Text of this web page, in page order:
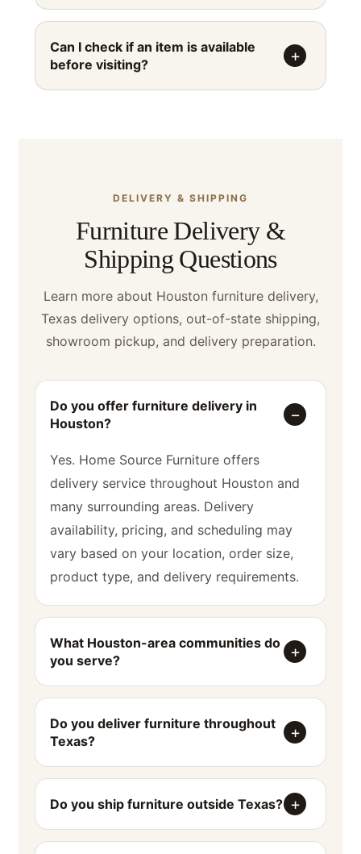
Can I check if an item is available
before visiting?
DELIVERY & SHIPPING
Furniture Delivery &
Shipping Questions
Learn more about Houston furniture delivery,
Texas delivery options, out-of-state shipping,
showroom pickup, and delivery preparation.
Do you offer furniture delivery in
Houston?
Yes. Home Source Furniture offers
delivery service throughout Houston and
many surrounding areas. Delivery
availability, pricing, and scheduling may
vary based on your location, order size,
product type, and delivery requirements.
What Houston-area communities do
you serve?
Do you deliver furniture throughout
Texas?
Do you ship furniture outside Texas?